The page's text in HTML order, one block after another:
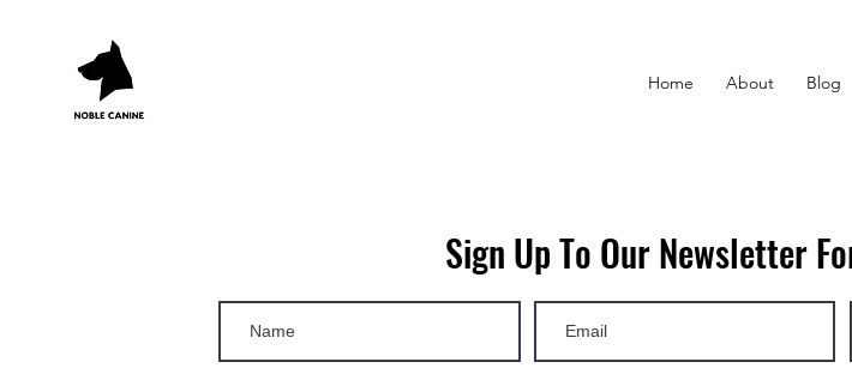
Home About Blog
Sign Up To Our Newsletter